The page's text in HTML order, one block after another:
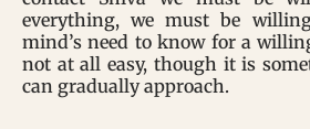
everything, we must be
mind’s need to know for a
not at all easy, though it is
can gradually approach.